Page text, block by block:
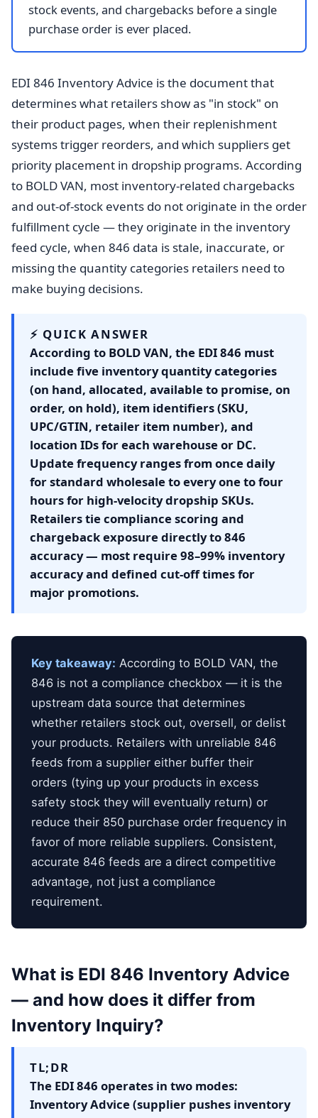
stock events, and chargebacks before a single
purchase order is ever placed.
EDI 846 Inventory Advice is the document that
determines what retailers show as "in stock" on
their product pages, when their replenishment
systems trigger reorders, and which suppliers get
priority placement in dropship programs. According
to BOLD VAN, most inventory-related chargebacks
and out-of-stock events do not originate in the order
fulfillment cycle — they originate in the inventory
feed cycle, when 846 data is stale, inaccurate, or
missing the quantity categories retailers need to
make buying decisions.
⚡ QUICK ANSWER
According to BOLD VAN, the EDI 846 must
include five inventory quantity categories
(on hand, allocated, available to promise, on
order, on hold), item identifiers (SKU,
UPC/GTIN, retailer item number), and
location IDs for each warehouse or DC.
Update frequency ranges from once daily
for standard wholesale to every one to four
hours for high-velocity dropship SKUs.
Retailers tie compliance scoring and
chargeback exposure directly to 846
accuracy — most require 98–99% inventory
accuracy and defined cut-off times for
major promotions.
Key takeaway: According to BOLD VAN, the
846 is not a compliance checkbox — it is the
upstream data source that determines
whether retailers stock out, oversell, or delist
your products. Retailers with unreliable 846
feeds from a supplier either buffer their
orders (tying up your products in excess
safety stock they will eventually return) or
reduce their 850 purchase order frequency in
favor of more reliable suppliers. Consistent,
accurate 846 feeds are a direct competitive
advantage, not just a compliance
requirement.
What is EDI 846 Inventory Advice
— and how does it differ from
Inventory Inquiry?
TL;DR
The EDI 846 operates in two modes:
Inventory Advice (supplier pushes inventory